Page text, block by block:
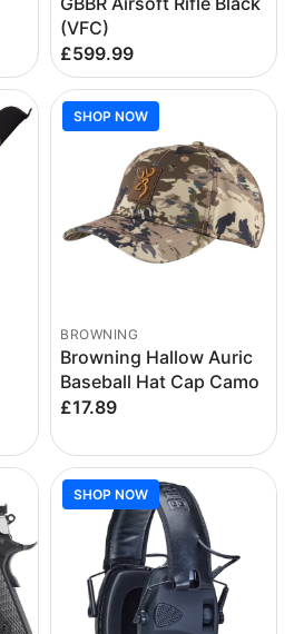
(VFC)
£599.99
SHOP NOW
BROWNING
Browning Hallow Auric
Baseball Hat Cap Camo
£17.89
SHOP NOW